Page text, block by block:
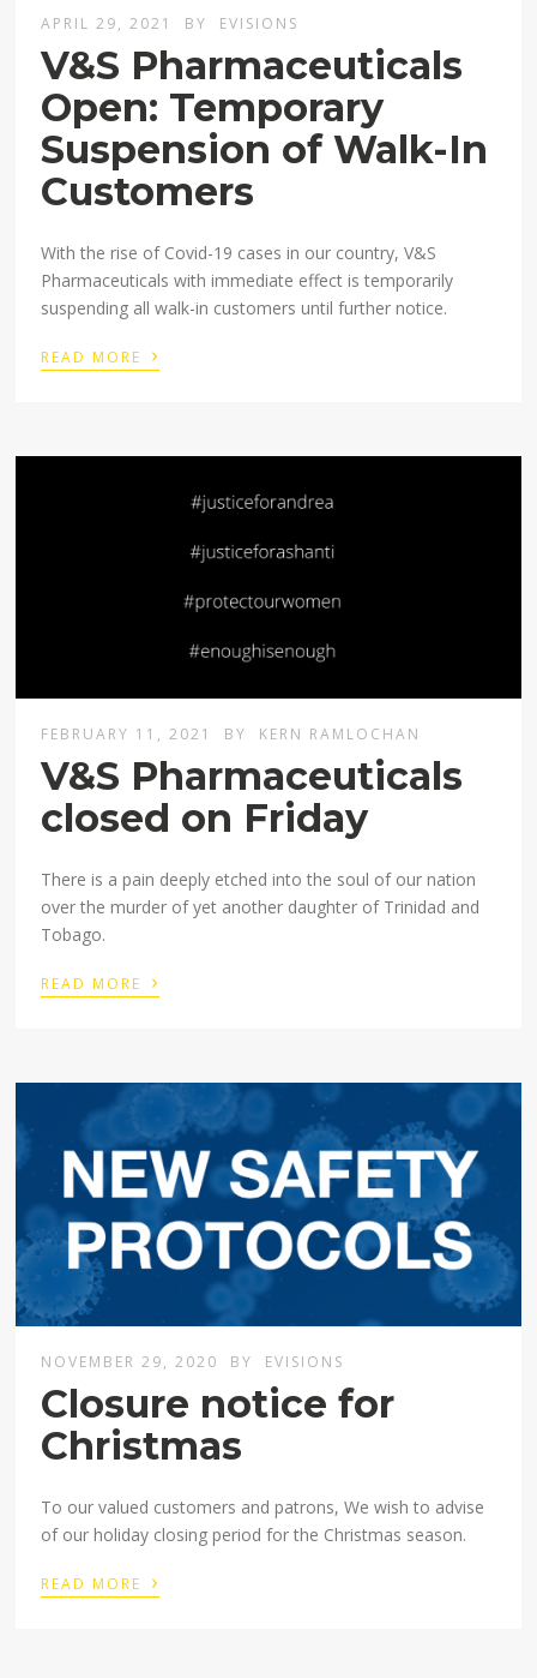
APRIL 29, 2021 BY EVISIONS
V&S Pharmaceuticals
Open: Temporary
Suspension of Walk-In
Customers
With the rise of Covid-19 cases in our country, V&S
Pharmaceuticals with immediate effect is temporarily
suspending all walk-in customers until further notice.
READ MORE ›
FEBRUARY 11, 2021 BY KERN RAMLOCHAN
V&S Pharmaceuticals
closed on Friday
There is a pain deeply etched into the soul of our nation
over the murder of yet another daughter of Trinidad and
Tobago.
READ MORE ›
NOVEMBER 29, 2020 BY EVISIONS
Closure notice for
Christmas
To our valued customers and patrons, We wish to advise
of our holiday closing period for the Christmas season.
READ MORE ›